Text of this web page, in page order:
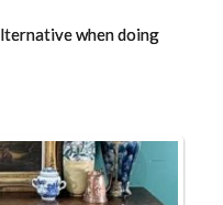
when doing